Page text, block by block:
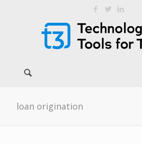
loan origination